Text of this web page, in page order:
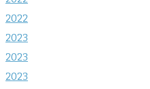
2022
2023
2023
2023